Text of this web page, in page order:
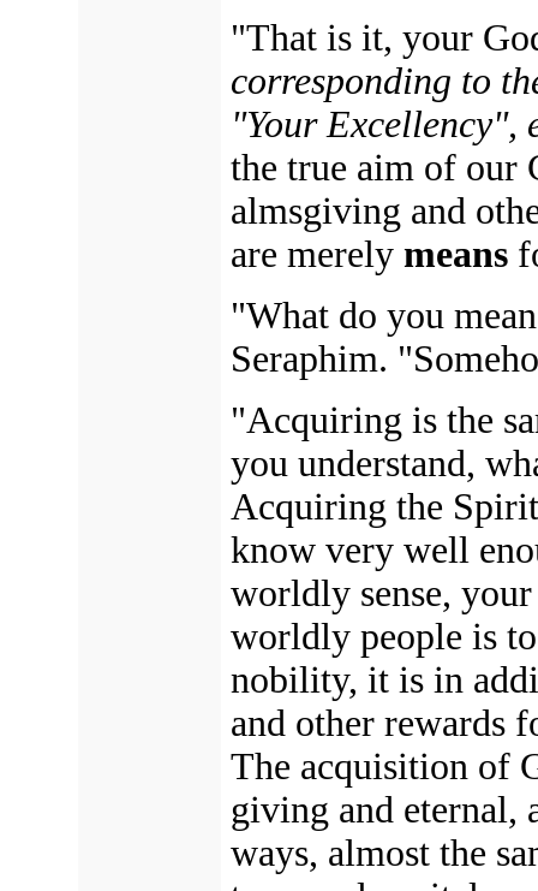
"That is it, your
corresponding to
"Your Excellency",
the true aim of
almsgiving and
are merely means
"What do you
Seraphim.
"Acquiring is the
you understand,
Acquiring the
know very well
worldly sense,
worldly people is
nobility, it is in
and other rewards
The acquisition of
giving and eternal,
ways, almost the